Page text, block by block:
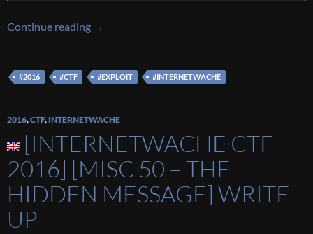
Continue reading [Internetwache CTF 2016] [Exploit 60 –
→
#2016 #CTF #EXPLOIT #INTERNETWACHE
2016,CTF, INTERNETWACHE
[INTERNETWACHE CTF
2016] [MISC 50 – THE
HIDDEN MESSAGE] WRITE
UP